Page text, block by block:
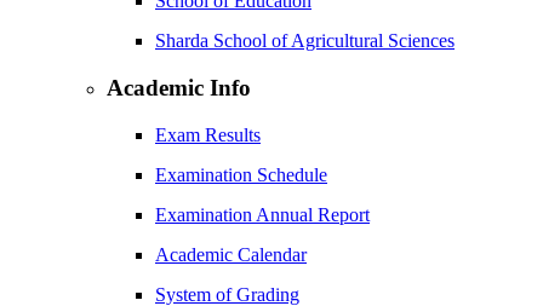
Sharda School of Agricultural Sciences
Academic Info
Exam Results
Examination Schedule
Examination Annual Report
Academic Calendar
System of Grading